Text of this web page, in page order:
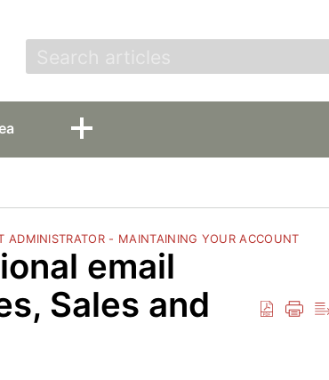
ADMINISTRATOR - MAINTAINING YOUR ACCOUNT
email
Sales and